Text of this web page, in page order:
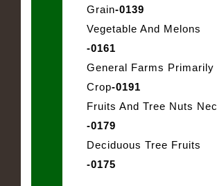
Grain-0139
Vegetable And Melons
-0161
General Farms Primarily
Crop-0191
Fruits And Tree Nuts Nec
-0179
Deciduous Tree Fruits
-0175